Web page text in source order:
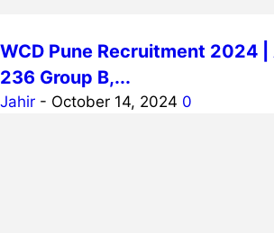
WCD Pune Recruitment 2024
236 Group B,...
Jahir - October 14, 2024 0